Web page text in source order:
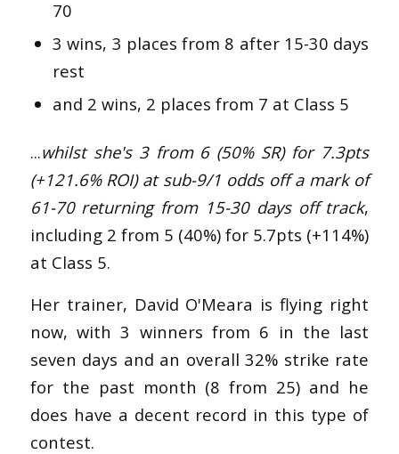
70
3 wins, 3 places from 8 after 15-30 days
rest
and 2 wins, 2 places from 7 at Class 5
...whilst she's 3 from 6 (50% SR) for 7.3pts
(+121.6% ROI) at sub-9/1 odds off a mark of
61-70 returning from 15-30 days off track,
including 2 from 5 (40%) for 5.7pts (+114%)
at Class 5.
Her trainer, David O'Meara is flying right
now, with 3 winners from 6 in the last
seven days and an overall 32% strike rate
for the past month (8 from 25) and he
does have a decent record in this type of
contest.